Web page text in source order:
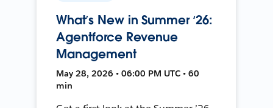
What’s New in Summer ‘26:
Agentforce Revenue
Management
May 28, 2026 • 06:00 PM UTC • 60
min